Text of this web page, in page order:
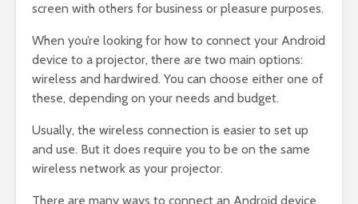
screen with others for business or pleasure purposes.
When you’re looking for how to connect your Android
device to a projector, there are two main options:
wireless and hardwired. You can choose either one of
these, depending on your needs and budget.
Usually, the wireless connection is easier to set up
and use. But it does require you to be on the same
wireless network as your projector.
There are many ways to connect an Android device